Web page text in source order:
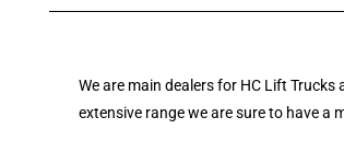
We are main dealers for HC Lift
extensive range we are sure to have a